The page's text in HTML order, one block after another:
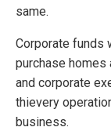
same.
Corporate funds
purchase
and corporate
thievery
business.